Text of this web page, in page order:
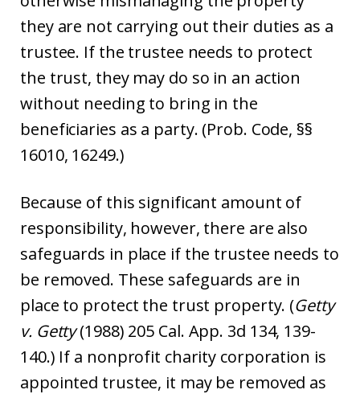
they are not carrying out their duties as a
trustee. If the trustee needs to protect
the trust, they may do so in an action
without needing to bring in the
beneficiaries as a party. (Prob. Code, §§
16010, 16249.)
Because of this significant amount of
responsibility, however, there are also
safeguards in place if the trustee needs to
be removed. These safeguards are in
place to protect the trust property. (Getty
v. Getty(1988) 205 Cal. App. 3d 134, 139-
140.) If a nonprofit charity corporation is
appointed trustee, it may be removed as